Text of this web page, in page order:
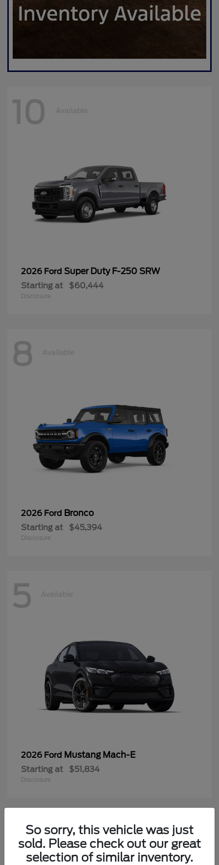
10 Available
2026 Ford Super Duty F-250 SRW
Starting at $60,444
Disclosure
8 Available
2026 Ford Bronco
Starting at $45,394
Disclosure
5 Available
2026 Ford Mustang Mach-E
Starting at $51,834
Disclosure
4 Available
So sorry, this vehicle was just
sold. Please check out our great
selection of similar inventory.